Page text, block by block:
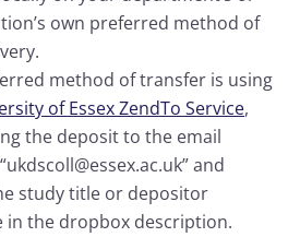
own preferred method of
method of transfer is using
of Essex ZendTo Service,
the deposit to the email
and
study title or depositor
in the dropbox description.